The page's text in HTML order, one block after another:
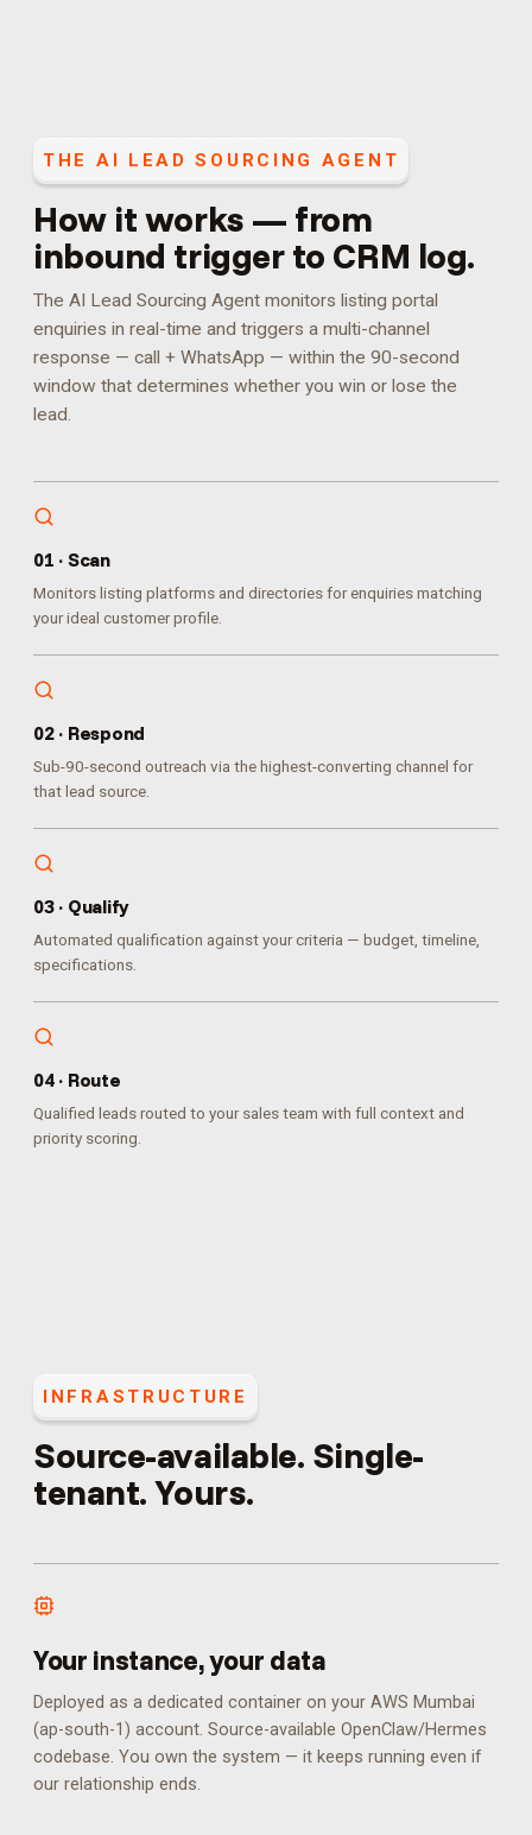
THE AI LEAD SOURCING AGENT
How it works — from
inbound trigger to CRM log.
The AI Lead Sourcing Agent monitors listing portal
enquiries in real-time and triggers a multi-channel
response — call + WhatsApp — within the 90-second
window that determines whether you win or lose the
lead.
01 · Scan
Monitors listing platforms and directories for enquiries matching
your ideal customer profile.
02· Respond
Sub-90-second outreach via the highest-converting channel for
that lead source.
03· Qualify
Automated qualification against your criteria — budget, timeline,
specifications.
04· Route
Qualified leads routed to your sales team with full context and
priority scoring.
INFRASTRUCTURE
Source-available. Single-
tenant. Yours.
Your instance, your data
Deployed as a dedicated container on your AWS Mumbai
(ap-south-1) account. Source-available OpenClaw/Hermes
codebase. You own the system — it keeps running even if
our relationship ends.